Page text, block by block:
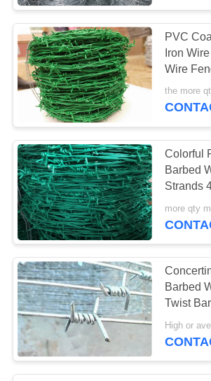
PVC Coated
Wire
Flat Wrap
Wire
Welded Razor
PVC
Iron
Wire
Barbed
Colorful
Barbed
Strands
Security
Barbed
Twist
Security